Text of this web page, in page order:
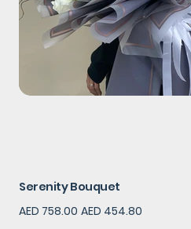
Serenity Bouquet
Original
price
AED 758.00
Sale
price
AED 454.80